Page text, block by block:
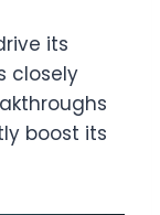
its
closely
boost its